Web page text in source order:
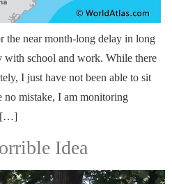
the near month-long delay in long
with school and work. While there
I just have not been able to sit
mistake, I am monitoring
[…]
Idea